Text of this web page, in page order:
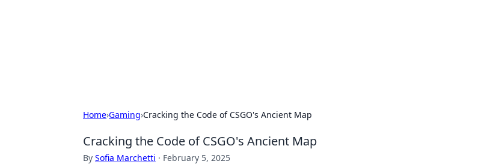
Home›Gaming›Cracking the Code of CSGO's Ancient Map
Cracking the Code of CSGO's Ancient Map
By Sofia Marchetti · February 5, 2025